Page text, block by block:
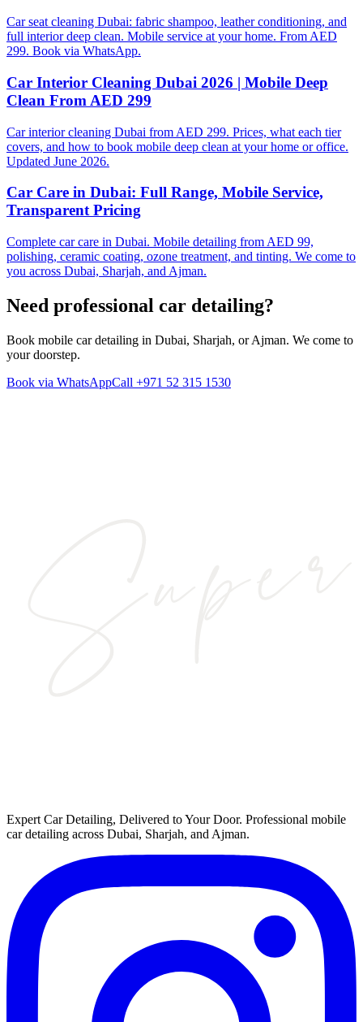
Car seat cleaning Dubai: fabric shampoo, leather conditioning, and
full interior deep clean. Mobile service at your home. From AED
299. Book via WhatsApp.
Car Interior Cleaning Dubai 2026 | Mobile Deep
Clean From AED 299
Car interior cleaning Dubai from AED 299. Prices, what each tier
covers, and how to book mobile deep clean at your home or office.
Updated June 2026.
Car Care in Dubai: Full Range, Mobile Service,
Transparent Pricing
Complete car care in Dubai. Mobile detailing from AED 99,
polishing, ceramic coating, ozone treatment, and tinting. We come to
you across Dubai, Sharjah, and Ajman.
Need professional car detailing?
Book mobile car detailing in Dubai, Sharjah, or Ajman. We come to
your doorstep.
Book via WhatsAppCall +971 52 315 1530
Expert Car Detailing, Delivered to Your Door. Professional mobile
car detailing across Dubai, Sharjah, and Ajman.